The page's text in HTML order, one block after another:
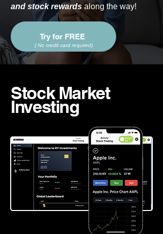
and stock rewards along the way!
Try for FREE
(No credit card required)
Stock Market
Investing